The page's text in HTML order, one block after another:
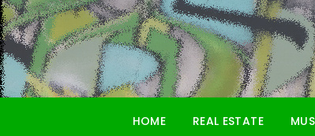
Skip
to
content
HOME REAL ESTATE